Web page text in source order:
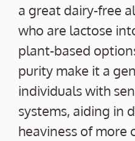
a great dairy-free
who are lactose
plant-based
purity make it a
individuals with
systems, aiding in
heaviness of more